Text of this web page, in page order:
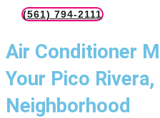
(561) 794-2111
Air Conditioner
Your Pico Rivera,
Neighborhood